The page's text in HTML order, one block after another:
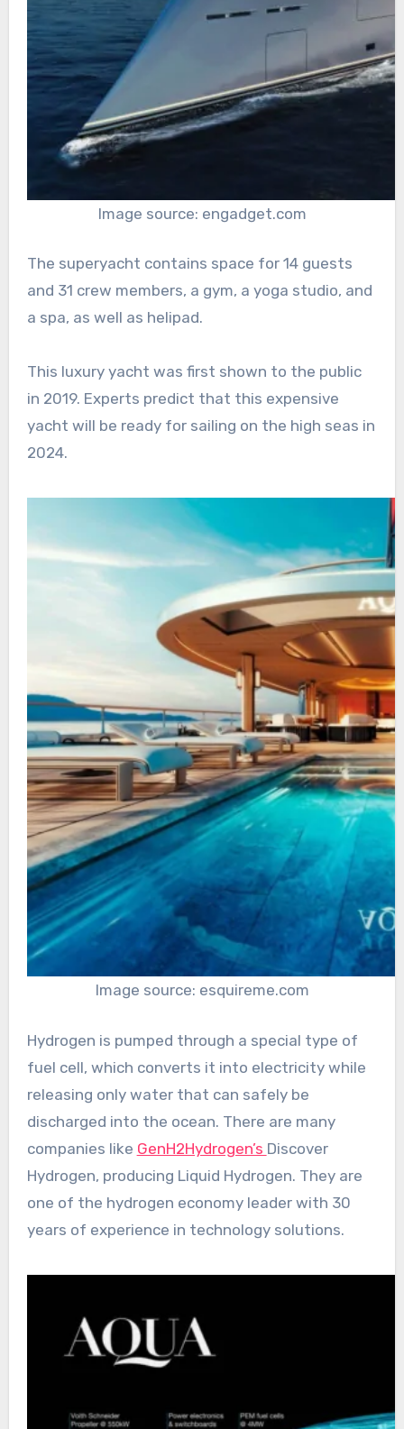
Image source: engadget.com
The superyacht contains space for 14 guests
and 31 crew members, a gym, a yoga studio, and
a spa, as well as helipad.
This luxury yacht was first shown to the public
in 2019. Experts predict that this expensive
yacht will be ready for sailing on the high seas in
2024.
Image source: esquireme.com
Hydrogen is pumped through a special type of
fuel cell, which converts it into electricity while
releasing only water that can safely be
discharged into the ocean. There are many
companies like GenH2Hydrogen’s Discover
Hydrogen, producing Liquid Hydrogen. They are
one of the hydrogen economy leader with 30
years of experience in technology solutions.